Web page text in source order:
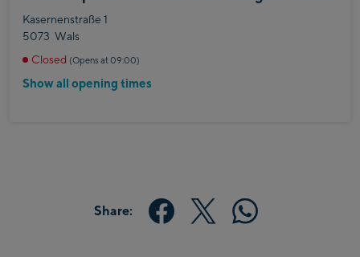
Kasernenstraße 1
5073 Wals
Closed (Opens at 09:00)
Show all opening times
Share: